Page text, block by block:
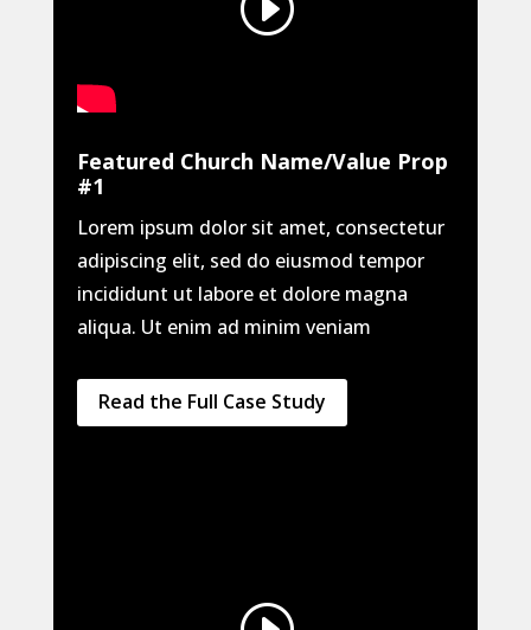
Featured Church Name/Value Prop
#1
Lorem ipsum dolor sit amet, consectetur
adipiscing elit, sed do eiusmod tempor
incididunt ut labore et dolore magna
aliqua. Ut enim ad minim veniam
Read the Full Case Study